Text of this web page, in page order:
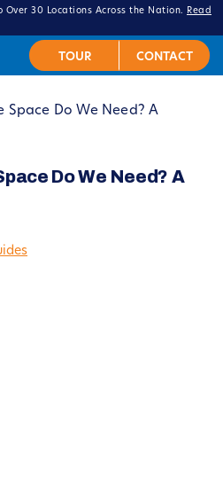
Over 30 Locations Across the Nation.
Read
Space Do We Need? A
Do We Need? A